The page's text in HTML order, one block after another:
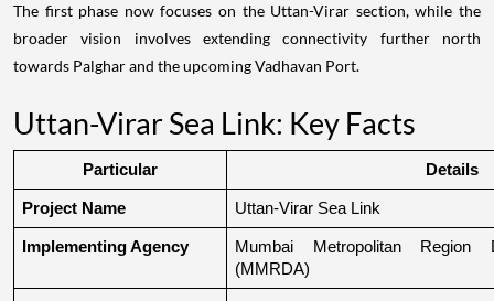
The first phase now focuses on the Uttan-Virar section, while the
broader vision involves extending connectivity further north
towards Palghar and the upcoming Vadhavan Port.
Uttan-Virar Sea Link: Key Facts
Particular Details
Project Name Uttan-Virar Sea Link
Implementing Agency
Mumbai Metropolitan Region
(MMRDA)